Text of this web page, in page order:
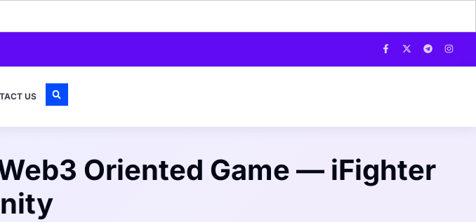
US
Oriented Game — iFighter